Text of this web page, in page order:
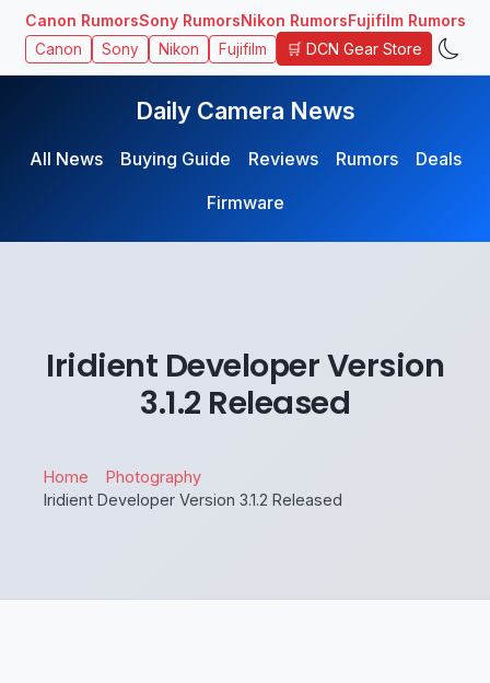
Canon RumorsSony RumorsNikon RumorsFujifilm Rumors
Canon Sony Nikon Fujifilm 🛒 DCN Gear Store
Daily Camera News
All News Buying Guide Reviews Rumors
Deals
Firmware
Iridient Developer Version
3.1.2 Released
Home
Photography
Iridient Developer Version 3.1.2 Released